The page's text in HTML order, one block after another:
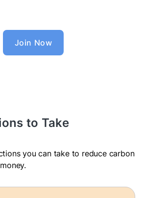
Join Now
to Take
you can take to reduce carbon